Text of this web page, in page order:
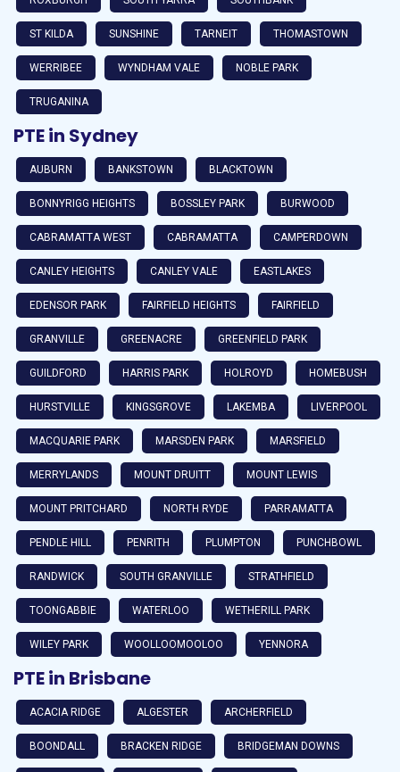
ST KILDA SUNSHINE TARNEIT THOMASTOWN
WERRIBEE WYNDHAM VALE NOBLE PARK
TRUGANINA
PTE in Sydney
AUBURN BANKSTOWN BLACKTOWN
BONNYRIGG HEIGHTS BOSSLEY PARK BURWOOD
CABRAMATTA WEST CABRAMATTA CAMPERDOWN
CANLEY HEIGHTS CANLEY VALE EASTLAKES
EDENSOR PARK FAIRFIELD HEIGHTS FAIRFIELD
GRANVILLE GREENACRE GREENFIELD PARK
GUILDFORD HARRIS PARK HOLROYD HOMEBUSH
HURSTVILLE KINGSGROVE LAKEMBA LIVERPOOL
MACQUARIE PARK MARSDEN PARK MARSFIELD
MERRYLANDS MOUNT DRUITT MOUNT LEWIS
MOUNT PRITCHARD NORTH RYDE PARRAMATTA
PENDLE HILL PENRITH PLUMPTON PUNCHBOWL
RANDWICK SOUTH GRANVILLE STRATHFIELD
TOONGABBIE WATERLOO WETHERILL PARK
WILEY PARK WOOLLOOMOOLOO YENNORA
PTE in Brisbane
ACACIA RIDGE ALGESTER ARCHERFIELD
BOONDALL BRACKEN RIDGE BRIDGEMAN DOWNS